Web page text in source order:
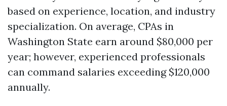
based on experience, location, and industry
specialization. On average, CPAs in
Washington State earn around $80,000 per
year; however, experienced professionals
can command salaries exceeding $120,000
annually.